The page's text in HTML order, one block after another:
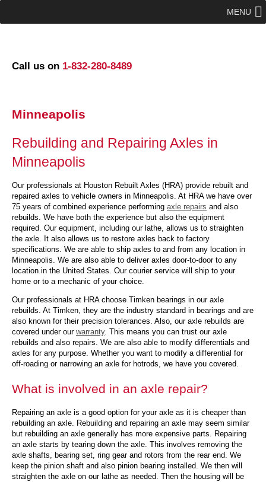
Call us on 1-832-280-8489
MENU
Minneapolis
Rebuilding and Repairing Axles in
Minneapolis
Our professionals at Houston Rebuilt Axles (HRA) provide rebuilt and
repaired axles to vehicle owners in Minneapolis. At HRA we have over
75 years of combined experience performing axle repairs and also
rebuilds. We have both the experience but also the equipment
required. Our equipment, including our lathe, allows us to straighten
the axle. It also allows us to restore axles back to factory
specifications. We are able to ship axles to and from any location in
Minneapolis. We are also able to deliver axles door-to-door to any
location in the United States. Our courier service will ship to your
home or to a mechanic of your choice.
Our professionals at HRA choose Timken bearings in our axle
rebuilds. At Timken, they are the industry standard in bearings and are
also known for their precision tolerances. Also, our axle rebuilds are
covered under our warranty. This means you can trust our axle
rebuilds and also repairs. We are also able to modify differentials and
axles for any purpose. Whether you want to modify a differential for
off-roading or narrowing an axle for hotrods, we have you covered.
What is involved in an axle repair?
Repairing an axle is a good option for your axle as it is cheaper than
rebuilding an axle. Rebuilding and repairing an axle may seem similar
but rebuilding an axle generally has more expensive parts. Repairing
an axle starts by tearing down the axle. This involves removing the
axle shafts, bearing set, ring gear and rotors from the rear end. We
keep the pinion shaft and also pinion bearing installed. We then will
straighten the axle on our lathe as needed. Then the housing will be